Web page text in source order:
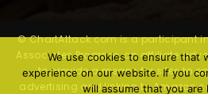
© ChartAttack.com is a participant in
Associates Program, an affiliate
to provide a means for sites to
advertising and linking to
We use cookies to ensure that
experience on our website. If you
will assume that you are